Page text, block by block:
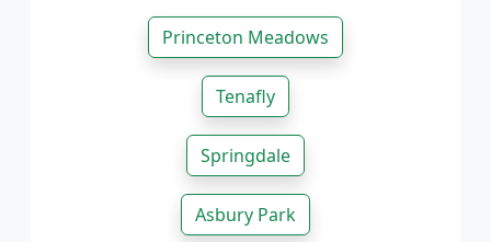
Princeton Meadows
Tenafly
Springdale
Asbury Park